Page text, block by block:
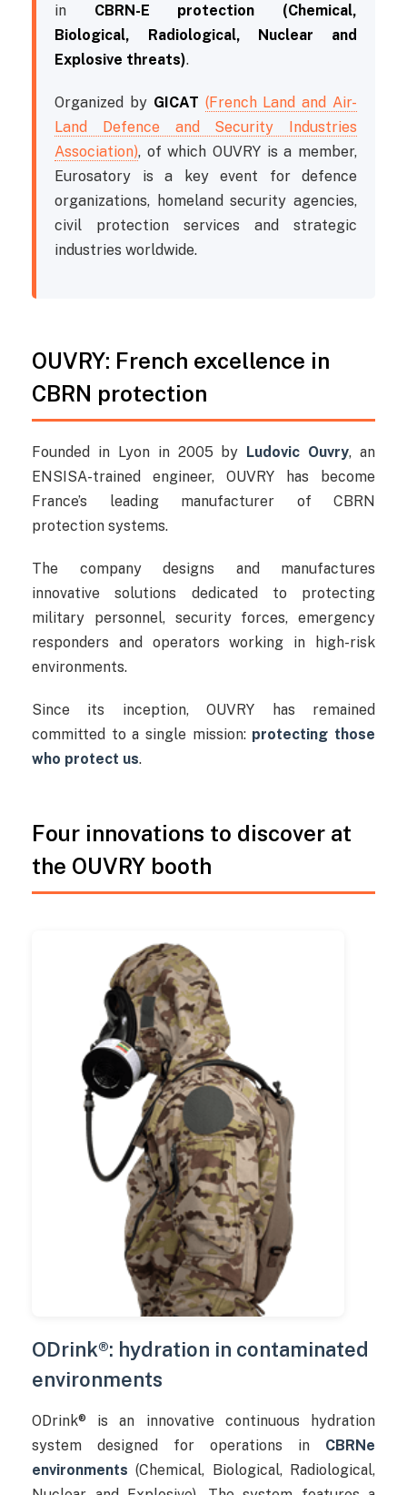
in CBRN-E protection (Chemical,
Biological, Radiological, Nuclear and
Explosive threats).
Organized by GICAT (French Land and Air-
Land Defence and Security Industries
Association), of which OUVRY is a member,
Eurosatory is a key event for defence
organizations, homeland security agencies,
civil protection services and strategic
industries worldwide.
OUVRY: French excellence in
CBRN protection
Founded in Lyon in 2005 by Ludovic Ouvry, an
ENSISA-trained engineer, OUVRY has become
France’s leading manufacturer of CBRN
protection systems.
The company designs and manufactures
innovative solutions dedicated to protecting
military personnel, security forces, emergency
responders and operators working in high-risk
environments.
Since its inception, OUVRY has remained
committed to a single mission: protecting those
who protect us.
Four innovations to discover at
the OUVRY booth
ODrink®: hydration in contaminated
environments
ODrink® is an innovative continuous hydration
system designed for operations in CBRNe
environments (Chemical, Biological, Radiological,